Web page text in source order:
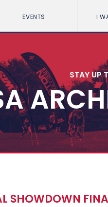
EVENTS I
STAY UP
SHOWDOWN